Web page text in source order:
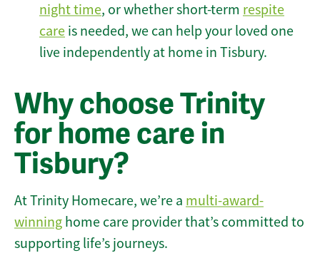
night time, or whether short-term respite
care is needed, we can help your loved one
live independently at home in Tisbury.
Why choose Trinity
for home care in
Tisbury?
At Trinity Homecare, we’re a multi-award-
winning home care provider that’s committed to
supporting life’s journeys.